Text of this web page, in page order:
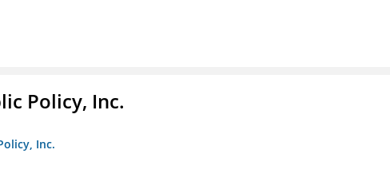
Policy, Inc.
Inc.